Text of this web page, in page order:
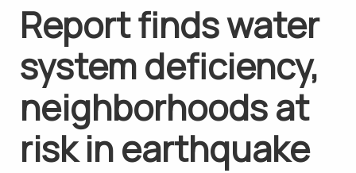
Report finds water
system deficiency,
neighborhoods at
risk in earthquake